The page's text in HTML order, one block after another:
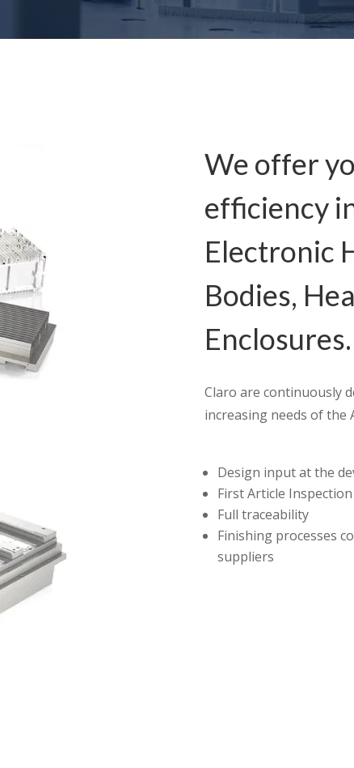
We offer
efficiency
Electronic
Bodies,
Enclosures.
Claro are continuously
increasing needs of the
Design input at the
First Article
Full traceability
Finishing processes
suppliers